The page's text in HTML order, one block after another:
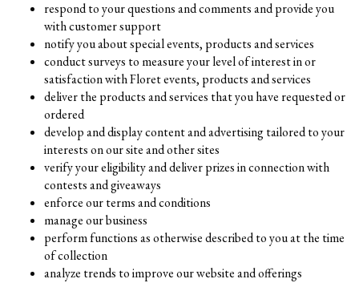
respond to your questions and comments and provide you
with customer support
notify you about special events, products and services
conduct surveys to measure your level of interest in or
satisfaction with Floret events, products and services
deliver the products and services that you have requested or
ordered
develop and display content and advertising tailored to your
interests on our site and other sites
verify your eligibility and deliver prizes in connection with
contests and giveaways
enforce our terms and conditions
manage our business
perform functions as otherwise described to you at the time
of collection
analyze trends to improve our website and offerings